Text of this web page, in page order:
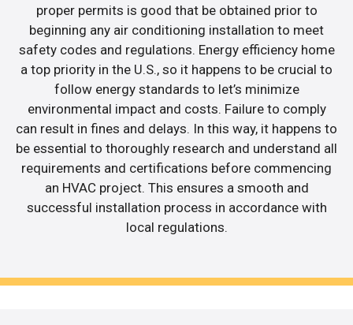
proper permits is good that be obtained prior to
beginning any air conditioning installation to meet
safety codes and regulations. Energy efficiency home
a top priority in the U.S., so it happens to be crucial to
follow energy standards to let’s minimize
environmental impact and costs. Failure to comply
can result in fines and delays. In this way, it happens to
be essential to thoroughly research and understand all
requirements and certifications before commencing
an HVAC project. This ensures a smooth and
successful installation process in accordance with
local regulations.